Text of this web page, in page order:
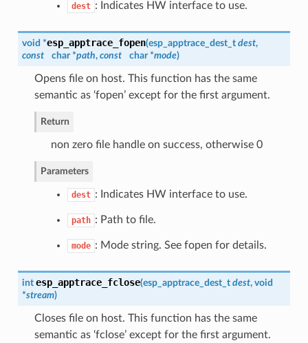
dest : Indicates HW interface to use.
void *esp_apptrace_fopen(esp_apptrace_dest_t dest,
const
char *path, const char *mode)
Opens file on host. This function has the same
semantic as ‘fopen’ except for the first argument.
Return
non zero file handle on success, otherwise 0
Parameters
dest : Indicates HW interface to use.
path : Path to file.
mode : Mode string. See fopen for details.
int esp_apptrace_fclose(esp_apptrace_dest_t dest, void
*stream)
Closes file on host. This function has the same
semantic as ‘fclose’ except for the first argument.